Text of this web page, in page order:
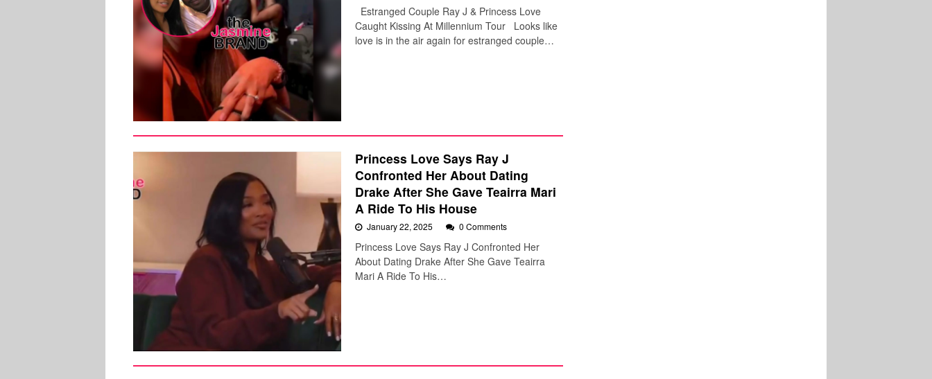
Estranged Couple Ray J & Princess Love
Caught Kissing At Millennium Tour Looks like
love is in the air again for estranged couple…
Princess Love Says Ray J
Confronted Her About Dating
Drake After She Gave Teairra Mari
A Ride To His House
January 22, 2025 0 Comments
Princess Love Says Ray J Confronted Her
About Dating Drake After She Gave Teairra
Mari A Ride To His…